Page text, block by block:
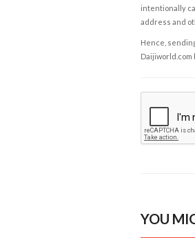
intentionally
address and
Hence,
Daijiworld.com
YOU